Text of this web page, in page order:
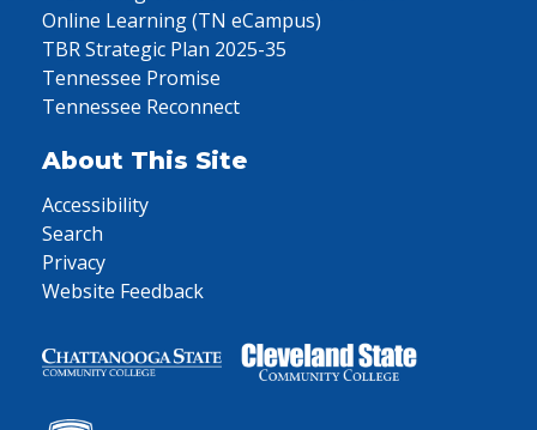
Online Learning (TN eCampus)
TBR Strategic Plan 2025-35
Tennessee Promise
Tennessee Reconnect
About This Site
Accessibility
Search
Privacy
Website Feedback